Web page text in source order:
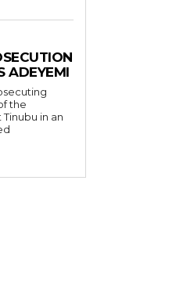
ADEYEMI
the
in an